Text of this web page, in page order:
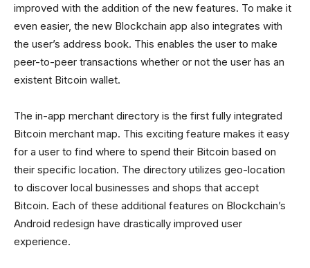
improved with the addition of the new features. To make it
even easier, the new Blockchain app also integrates with
the user’s address book. This enables the user to make
peer-to-peer transactions whether or not the user has an
existent Bitcoin wallet.
The in-app merchant directory is the first fully integrated
Bitcoin merchant map. This exciting feature makes it easy
for a user to find where to spend their Bitcoin based on
their specific location. The directory utilizes geo-location
to discover local businesses and shops that accept
Bitcoin. Each of these additional features on Blockchain’s
Android redesign have drastically improved user
experience.